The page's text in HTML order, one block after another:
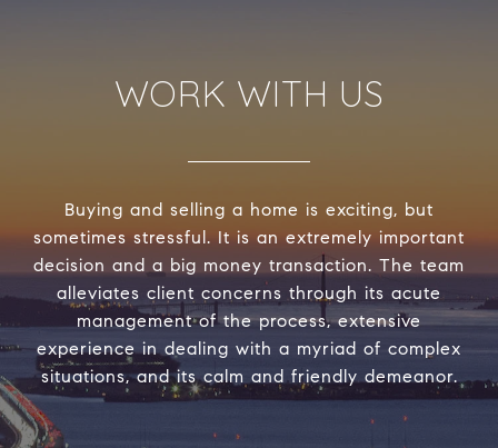
WORK WITH US
Buying and selling a home is exciting, but
sometimes stressful. It is an extremely important
decision and a big money transaction. The team
alleviates client concerns through its acute
management of the process, extensive
experience in dealing with a myriad of complex
situations, and its calm and friendly demeanor.